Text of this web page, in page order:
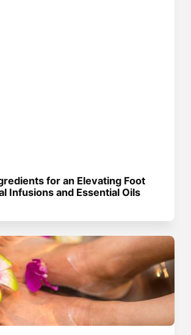
for an Elevating Foot
Infusions and Essential Oils